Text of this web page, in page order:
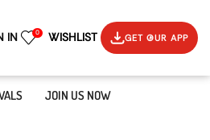
IN 0 WISHLIST GET OUR APP
JOIN US NOW